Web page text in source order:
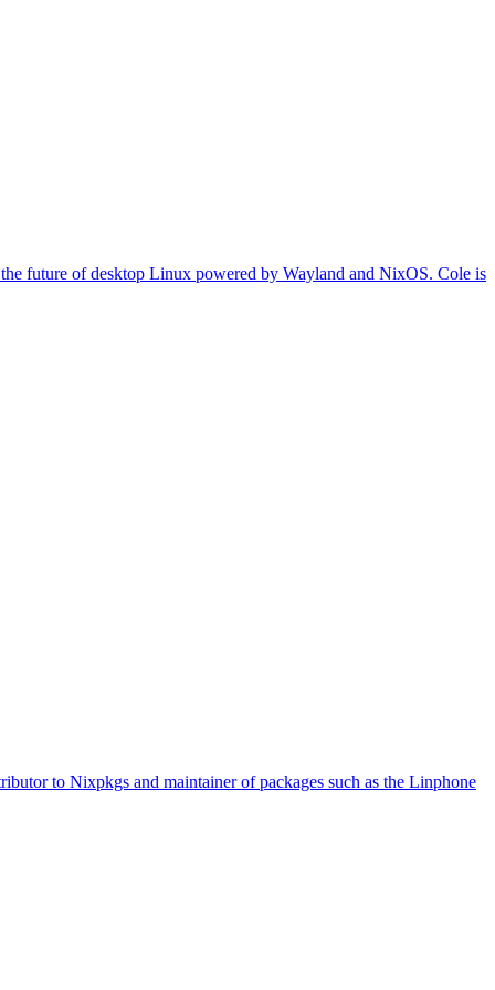
future of desktop Linux powered by Wayland and NixOS. Cole is
to Nixpkgs and maintainer of packages such as the Linphone